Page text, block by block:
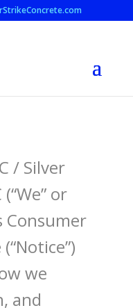
/ Silver
(“We” or
Consumer
we
and